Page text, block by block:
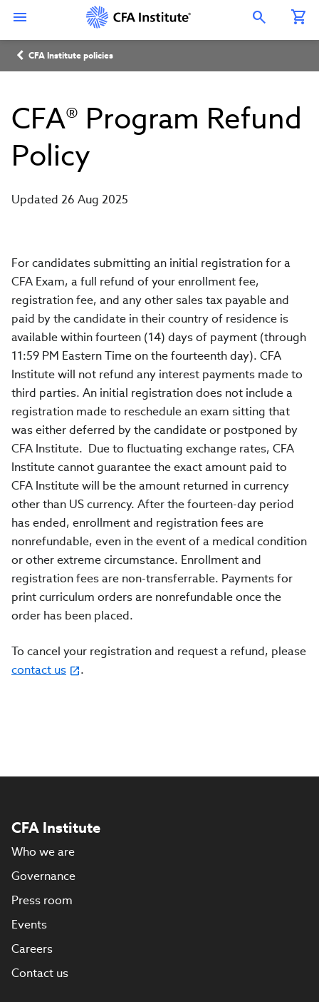
content
Open Search Overlay
Breadcrumb
CFA Institute policies
CFA® Program Refund
Policy
Updated 26 Aug 2025
For candidates submitting an initial registration for a
CFA Exam, a full refund of your enrollment fee,
registration fee, and any other sales tax payable and
paid by the candidate in their country of residence is
available within fourteen (14) days of payment (through
11:59 PM Eastern Time on the fourteenth day). CFA
Institute will not refund any interest payments made to
third parties. An initial registration does not include a
registration made to reschedule an exam sitting that
was either deferred by the candidate or postponed by
CFA Institute. Due to fluctuating exchange rates, CFA
Institute cannot guarantee the exact amount paid to
CFA Institute will be the amount returned in currency
other than US currency. After the fourteen-day period
has ended, enrollment and registration fees are
nonrefundable, even in the event of a medical condition
or other extreme circumstance. Enrollment and
registration fees are non-transferrable. Payments for
print curriculum orders are nonrefundable once the
order has been placed.
To cancel your registration and request a refund, please
contact us
.
CFA Institute
Who we are
Governance
Press room
Events
Careers
Contact us
Connect
with
CFA
Institute
on
LinkedIn
with
Institute
Instagram
with
Institute
YouTube
with
Institute
Facebook
Institute
WeChat